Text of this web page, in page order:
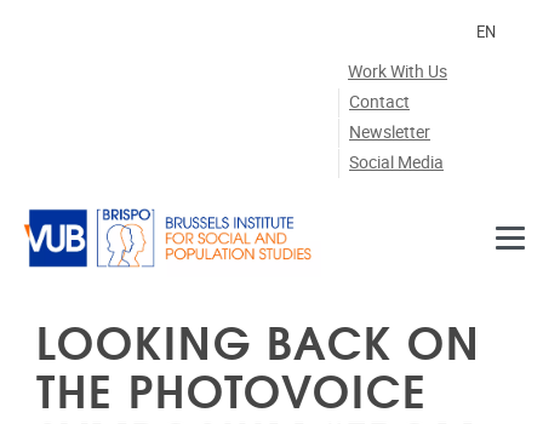
Work With Us
Contact
Newsletter
Social Media
EN
LOOKING BACK ON
THE PHOTOVOICE